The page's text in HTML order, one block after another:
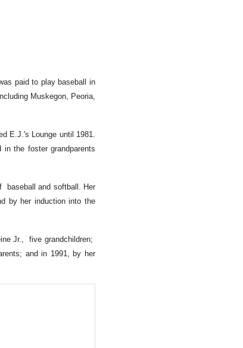
paid to play baseball in
Muskegon, Peoria,
E.J.'s Lounge until 1981.
the foster grandparents
baseball and softball. Her
by her induction into the
Jr., five grandchildren;
and in 1991, by her